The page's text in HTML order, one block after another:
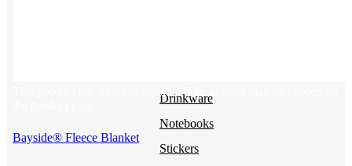
Drinkware
Notebooks
Stickers
This product has multiple variants. The options may be chosen on
Bayside® Fleece Blanket